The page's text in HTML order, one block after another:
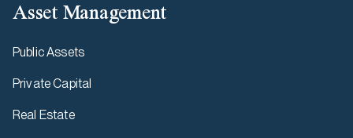
Asset Management
Public Assets
Private Capital
Real Estate